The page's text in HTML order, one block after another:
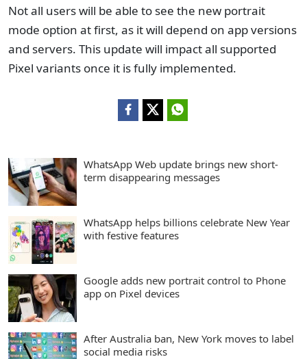
Not all users will be able to see the new portrait
mode option at first, as it will depend on app versions
and servers. This update will impact all supported
Pixel variants once it is fully implemented.
WhatsApp Web update brings new short-
term disappearing messages
WhatsApp helps billions celebrate New Year
with festive features
Google adds new portrait control to Phone
app on Pixel devices
After Australia ban, New York moves to label
social media risks